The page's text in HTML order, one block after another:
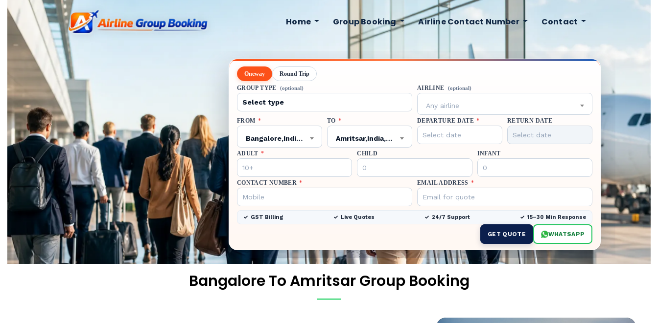
Home Group Booking Airline Contact Number Contact
Oneway Round Trip
GROUP TYPE (optional) AIRLINE (optional)
Any airline
FROM *
Bangalore,India,BLR
TO *
Amritsar,India,ATQ
DEPARTURE DATE * RETURN DATE
ADULT * CHILD INFANT
CONTACT NUMBER * EMAIL ADDRESS *
GST Billing Live Quotes 24/7 Support 15–30 Min Response
GET QUOTE WHATSAPP
Bangalore To Amritsar Group Booking